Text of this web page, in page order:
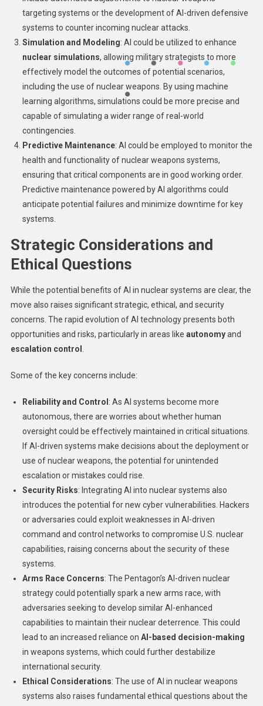
targeting systems or the development of AI-driven defensive
systems to counter incoming nuclear attacks.
Simulation and Modeling: AI could be utilized to enhance
nuclear simulations, allowing military strategists to more
effectively model the outcomes of potential scenarios,
including the use of nuclear weapons. By using machine
learning algorithms, simulations could be more precise and
capable of simulating a wider range of real-world
contingencies.
Predictive Maintenance: AI could be employed to monitor the
health and functionality of nuclear weapons systems,
ensuring that critical components are in good working order.
Predictive maintenance powered by AI algorithms could
anticipate potential failures and minimize downtime for key
systems.
Strategic Considerations and
Ethical Questions
While the potential benefits of AI in nuclear systems are clear, the
move also raises significant strategic, ethical, and security
concerns. The rapid evolution of AI technology presents both
opportunities and risks, particularly in areas like autonomyand
escalation control
Some of the key concerns include:
Reliability and Control : As AI systems become more
autonomous, there are worries about whether human
oversight could be effectively maintained in critical situations.
If AI-driven systems make decisions about the deployment or
use of nuclear weapons, the potential for unintended
escalation or mistakes could rise.
Security Risks: Integrating AI into nuclear systems also
introduces the potential for new cyber vulnerabilities. Hackers
or adversaries could exploit weaknesses in AI-driven
command and control networks to compromise U.S. nuclear
capabilities, raising concerns about the security of these
systems.
Arms Race Concerns: The Pentagon’s AI-driven nuclear
strategy could potentially spark a new arms race, with
adversaries seeking to develop similar AI-enhanced
capabilities to maintain their nuclear deterrence. This could
lead to an increased reliance on AI-based decision-making
in weapons systems, which could further destabilize
international security.
Ethical Considerations: The use of AI in nuclear weapons
systems also raises fundamental ethical questions about the